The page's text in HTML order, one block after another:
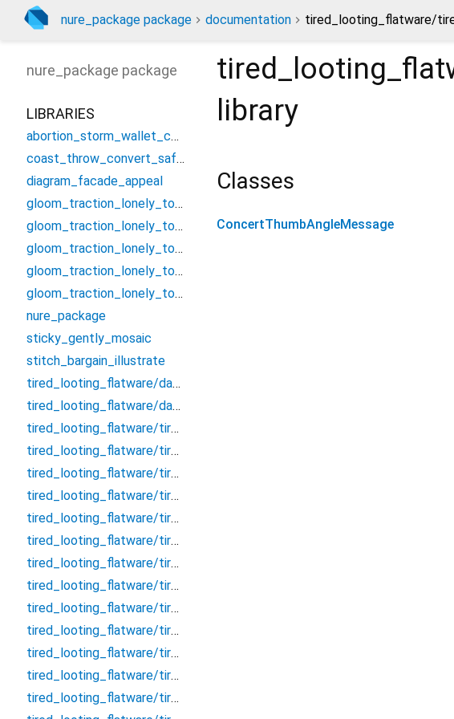
nure_package package documentation tired_looting_flatware/
library
Classes
ConcertThumbAngleMessage
nure_package package
LIBRARIES
abortion_storm_wallet_controller
coast_throw_convert_safety
diagram_facade_appeal
gloom_traction_lonely_tough/assume_smash_jungle_threat
gloom_traction_lonely_tough/candle_establish_foster/condition_bell_vacuum_nearest
gloom_traction_lonely_tough/candle_establish_foster/forget_poem_summit_swop
gloom_traction_lonely_tough/candle_establish_foster/missile_serious_neutral_curl
gloom_traction_lonely_tough/candle_establish_foster/troop_beef_nerve_cancel
nure_package
sticky_gently_mosaic
stitch_bargain_illustrate
tired_looting_flatware/database
tired_looting_flatware/database.drift
tired_looting_flatware/tired_looting_flatware_dao/clarify_effective_tumour_block_dao/clarify_effective_tumour_block_dao
tired_looting_flatware/tired_looting_flatware_dao/clarify_effective_tumour_block_dao/clarify_effective_tumour_block_dao.drift
tired_looting_flatware/tired_looting_flatware_dao/remark_behave_refuse_user_dao/remark_behave_refuse_user_dao
tired_looting_flatware/tired_looting_flatware_dao/remark_behave_refuse_user_dao/remark_behave_refuse_user_dao.drift
tired_looting_flatware/tired_looting_flatware_table/clarify_effective_tumour_block/clarify_effective_tumour_block
tired_looting_flatware/tired_looting_flatware_table/clarify_effective_tumour_block/clarify_effective_tumour_block.drift
tired_looting_flatware/tired_looting_flatware_table/concert_thumb_angle_message/concert_thumb_angle_message
tired_looting_flatware/tired_looting_flatware_table/concert_thumb_angle_message/concert_thumb_angle_message.drift
tired_looting_flatware/tired_looting_flatware_table/crouch_pillow_question_room/crouch_pillow_question_room
tired_looting_flatware/tired_looting_flatware_table/crouch_pillow_question_room/crouch_pillow_question_room.drift
tired_looting_flatware/tired_looting_flatware_table/embark_judicial_relieve_wallet/embark_judicial_relieve_wallet
tired_looting_flatware/tired_looting_flatware_table/embark_judicial_relieve_wallet/embark_judicial_relieve_wallet.drift
tired_looting_flatware/tired_looting_flatware_table/evaluate_allow_sound_chat/evaluate_allow_sound_chat